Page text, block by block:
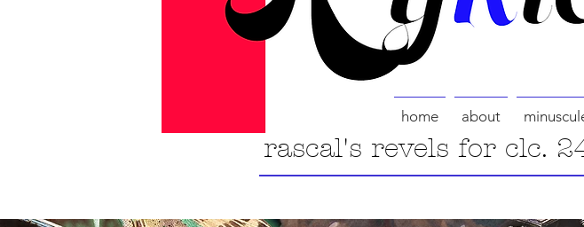
home about
rascal's revels for clc.